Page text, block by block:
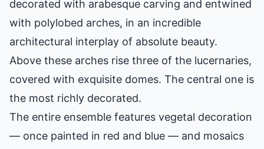
decorated with arabesque carving and entwined
with polylobed arches, in an incredible
architectural interplay of absolute beauty.
Above these arches rise three of the lucernaries,
covered with exquisite domes. The central one is
the most richly decorated.
The entire ensemble features vegetal decoration
— once painted in red and blue — and mosaics